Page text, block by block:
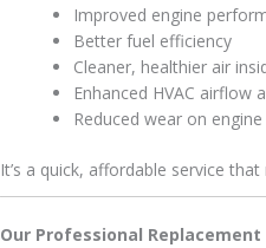
Improved engine
Better fuel efficiency
Cleaner, healthier air
Enhanced HVAC airflow
Reduced wear on
It’s a quick, affordable service
Our Professional Replacement